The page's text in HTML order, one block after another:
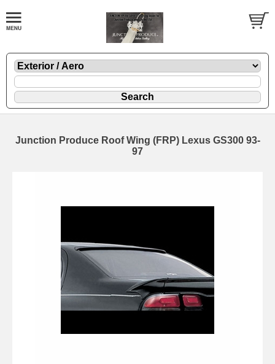
Junction Produce Roof Wing (FRP) Lexus GS300 93-
97